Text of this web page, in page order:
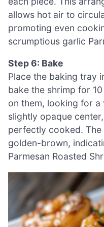
allows hot air to
promoting even
scrumptious garlic
Step 6: Bake
Place the baking tray
bake the shrimp for
on them, looking for
slightly opaque
perfectly cooked. The
golden-brown,
Parmesan Roasted